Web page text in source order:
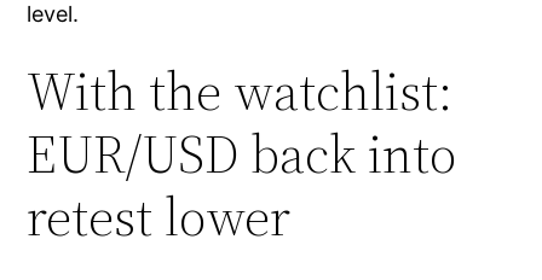
level.
With the watchlist:
EUR/USD back into
retest lower